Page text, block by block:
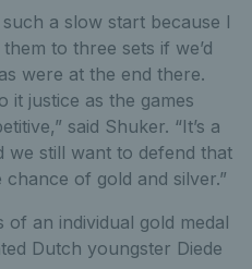
such a slow start because I
to three sets if we’d
were at the end there.
it justice as the games
said Shuker. “It’s a
we still want to defend that
of gold and silver.”
an individual gold medal
Dutch youngster Diede